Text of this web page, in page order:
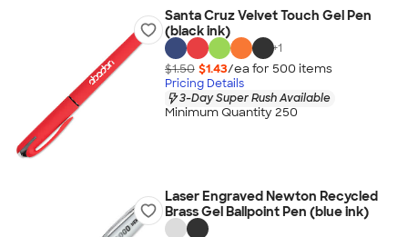
Santa Cruz Velvet Touch Gel Pen
(black ink)
+1
$1.50 $1.43/ea for 500 items
Pricing Details
3-Day Super Rush Available
Minimum Quantity 250
Laser Engraved Newton Recycled
Brass Gel Ballpoint Pen (blue ink)